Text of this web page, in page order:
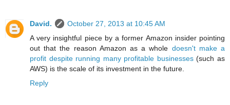
David.
October 27, 2013 at 10:45 AM
A very insightful piece by a former Amazon insider pointing
out that the reason Amazon as a whole doesn't make a
profit despite running many profitable businesses(such as
AWS) is the scale of its investment in the future.
Reply